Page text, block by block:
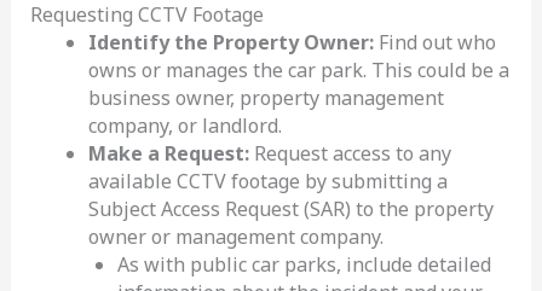
Requesting CCTV Footage
Identify the Property Owner:Find out who
owns or manages the car park. This could be a
business owner, property management
company, or landlord.
Make a Request:Request access to any
available CCTV footage by submitting a
Subject Access Request (SAR) to the property
owner or management company.
As with public car parks, include detailed